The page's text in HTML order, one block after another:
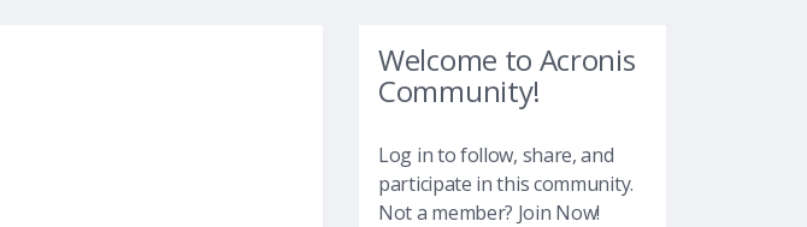
Welcome to Acronis
Community!
Log in to follow, share, and
participate in this community.
Not a member? Join Now!